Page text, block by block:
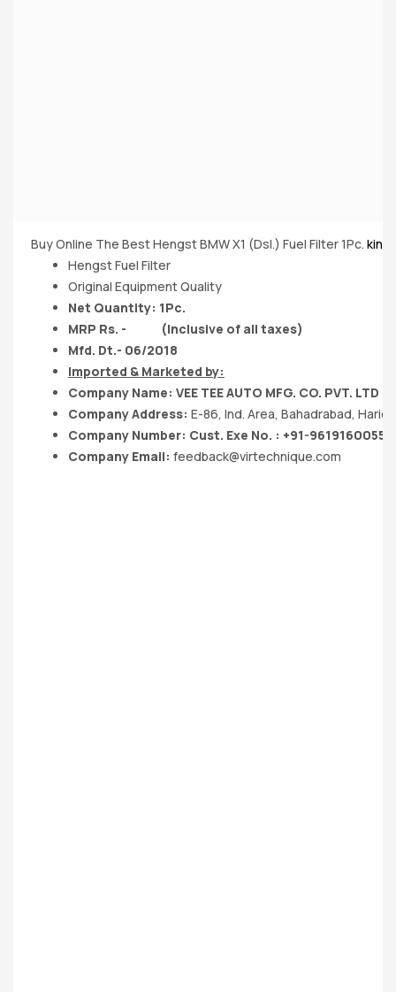
Buy Online The Best Hengst BMW X1 (Dsl.) Fuel Filter 1Pc.
Hengst Fuel Filter
Original Equipment Quality
Net Quantity: 1Pc.
MRP Rs. - (Inclusive of all taxes)
Mfd. Dt.- 06/2018
Imported & Marketed by:
Company Name: VEE TEE AUTO MFG. CO. PVT. LTD
Company Address: E-86, Ind. Area, Bahadrabad,
Company Number: Cust. Exe No. : +91-9619160055
Company Email: feedback@virtechnique.com